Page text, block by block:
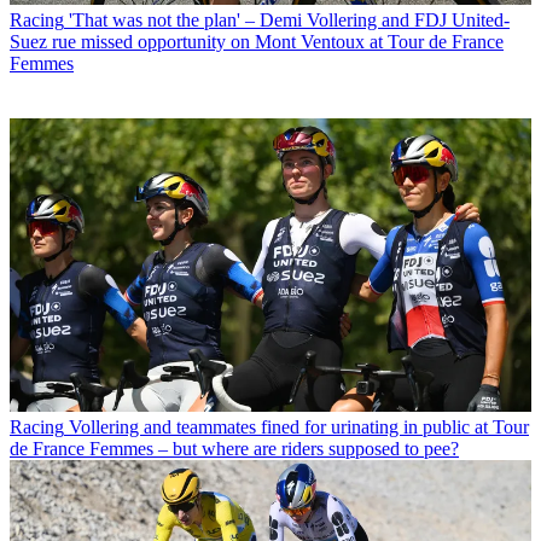
Racing 'That was not the plan' – Demi Vollering and FDJ United-
Suez rue missed opportunity on Mont Ventoux at Tour de France
Femmes
Racing Vollering and teammates fined for urinating in public at Tour
de France Femmes – but where are riders supposed to pee?